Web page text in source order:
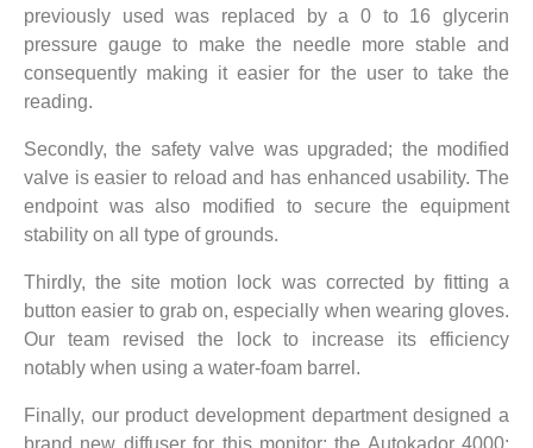
previously used was replaced by a 0 to 16 glycerin
pressure gauge to make the needle more stable and
consequently making it easier for the user to take the
reading.
Secondly, the safety valve was upgraded; the modified
valve is easier to reload and has enhanced usability. The
endpoint was also modified to secure the equipment
stability on all type of grounds.
Thirdly, the site motion lock was corrected by fitting a
button easier to grab on, especially when wearing gloves.
Our team revised the lock to increase its efficiency
notably when using a water-foam barrel.
Finally, our product development department designed a